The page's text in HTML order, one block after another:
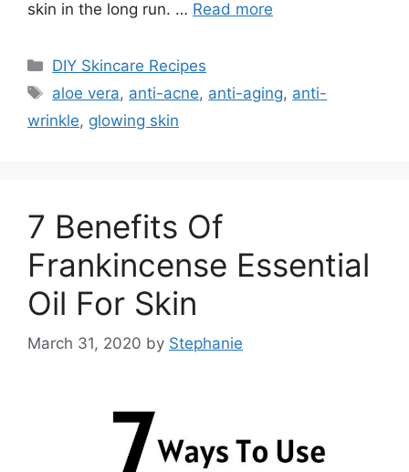
skin in the long run. … Read more
Categories
DIY Skincare Recipes
Tags
aloe vera, anti-acne, anti-aging, anti-
wrinkle, glowing skin
7 Benefits Of
Frankincense Essential
Oil For Skin
March 31, 2020 by Stephanie